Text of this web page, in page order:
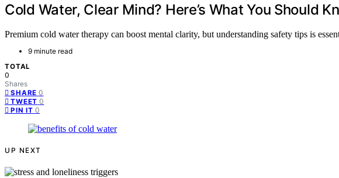
Cold Water, Clear Mind? Here’s What You Should
Premium cold water therapy can boost mental clarity, but understanding safety tips is
9 minute read
TOTAL
0
Shares
SHARE 0
TWEET 0
PIN IT 0
UP NEXT